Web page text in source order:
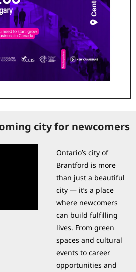
city for newcomers
Ontario’s city of
Brantford is more
than just a beautiful
city — it’s a place
where newcomers
can build fulfilling
lives. From green
spaces and cultural
events to career
opportunities and